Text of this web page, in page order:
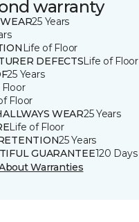
warranty
25 Years
Life of Floor
DEFECTSLife of Floor
25 Years
Floor
WEAR25 Years
Life of Floor
25 Years
GUARANTEE120 Days
Warranties